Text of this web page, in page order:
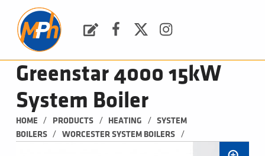
Greenstar 4000 15kW
System Boiler
HOME / PRODUCTS / HEATING /
SYSTEM
BOILERS
/ WORCESTER SYSTEM BOILERS /